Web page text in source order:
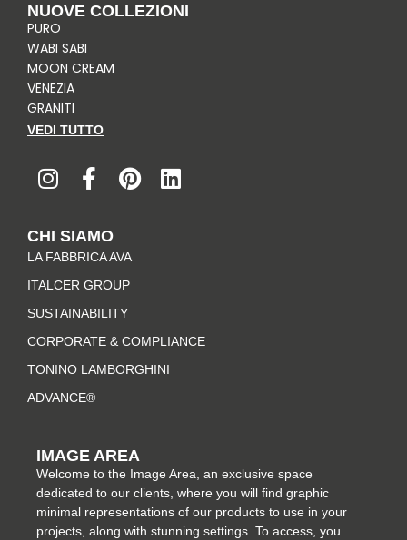
NUOVE COLLEZIONI
PURO
WABI SABI
MOON CREAM
VENEZIA
GRANITI
VEDI TUTTO
n
s
a
g
r
a
m
a
c
b
o
o
k
-
f
i
n
r
e
t
i
n
CHI SIAMO
LA FABBRICA AVA
ITALCER GROUP
SUSTAINABILITY
CORPORATE & COMPLIANCE
TONINO LAMBORGHINI
ADVANCE®
IMAGE AREA
Welcome to the Image Area, an exclusive space
dedicated to our clients, where you will find graphic
minimal representations of our products to use in your
projects, along with stunning settings. To access, you